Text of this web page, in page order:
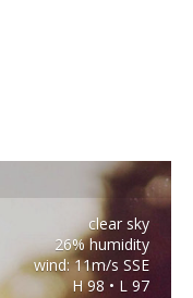
clear sky
26% humidity
wind: 11m/s SSE
H 98 • L 97